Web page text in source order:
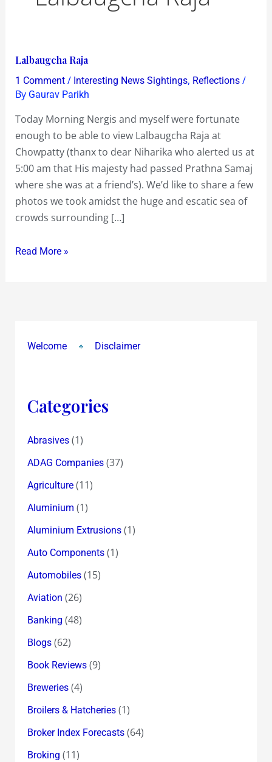
Lalbaugcha Raja
1 Comment / Interesting News Sightings, Reflections/
By Gaurav Parikh
Today Morning Nergis and myself were fortunate
enough to be able to view Lalbaugcha Raja at
Chowpatty (thanx to dear Niharika who alerted us at
5:00 am that His majesty had passed Prathna Samaj
where she was at a friend’s). We’d like to share a few
photos we took amidst the huge and escatic sea of
crowds surrounding […]
Lalbaugcha
Raja
Read More »
Welcome Disclaimer
Categories
Abrasives(1)
ADAG Companies(37)
Agriculture(11)
Aluminium (1)
Aluminium Extrusions(1)
Auto Components(1)
Automobiles(15)
Aviation (26)
Banking (48)
Blogs(62)
Book Reviews(9)
Breweries(4)
Broilers & Hatcheries(1)
Broker Index Forecasts(64)
Broking (11)